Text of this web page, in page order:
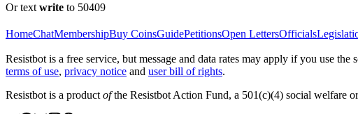
Or text write to 50409
HomeChatMembershipBuy CoinsGuidePetitionsOpen LettersOfficials
Resistbot is a free service, but message and data rates may apply if you use
terms of use, privacy notice and user bill of rights.
Resistbot is a product ofthe Resistbot Action Fund, a 501(c)(4) social welfare